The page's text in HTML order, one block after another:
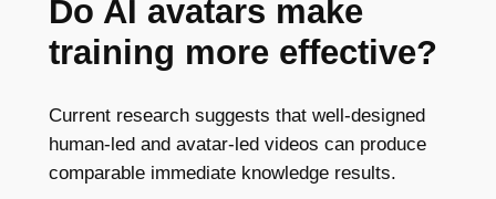
Do AI avatars make
training more effective?
Current research suggests that well-designed
human-led and avatar-led videos can produce
comparable immediate knowledge results.